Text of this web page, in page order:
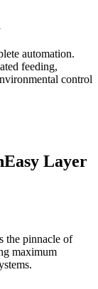
automation.
feeding,
control
Layer
the pinnacle of
maximum